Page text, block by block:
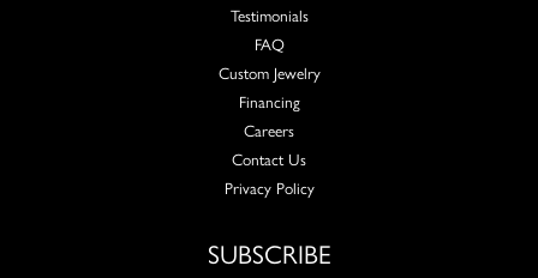
Testimonials
FAQ
Custom Jewelry
Financing
Careers
Contact Us
Privacy Policy
SUBSCRIBE